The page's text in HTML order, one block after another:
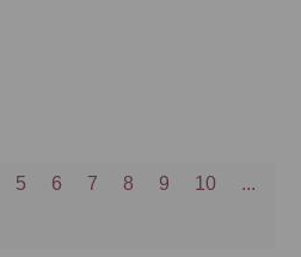
5 6 7 8 9 10 ...